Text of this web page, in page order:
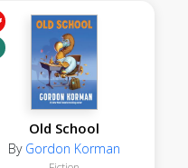
Old School
By Gordon Korman